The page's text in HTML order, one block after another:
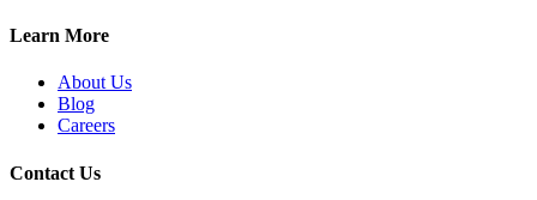
Learn More
About Us
Blog
Careers
Contact Us